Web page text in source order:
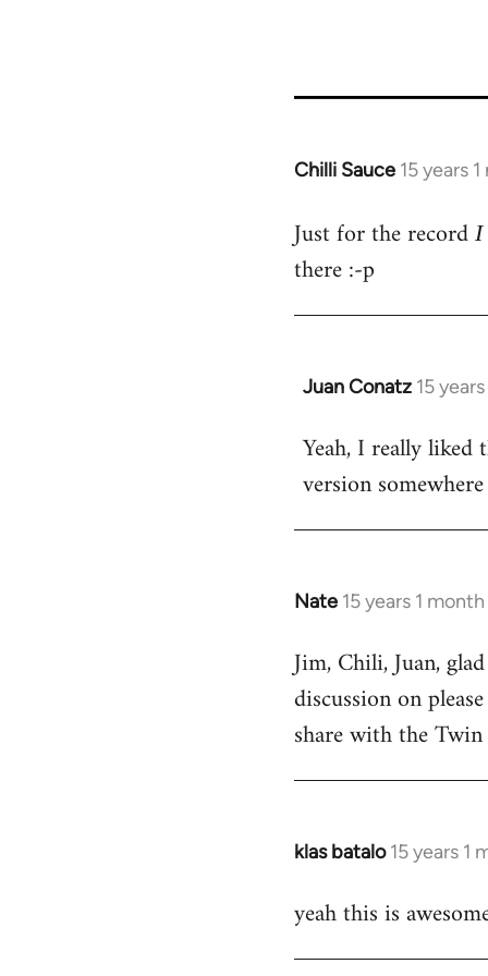
Chilli Sauce 15 years
In
to
Welcome
libcom.org
Just for the record I
there :-p
Juan Conatz 15
In
to
Welcome
libcom.org
Yeah, I really
version
Nate 15 years 1
In
to
Welcome
libcom.org
Jim, Chili, Juan,
discussion on
share with the
klas batalo 15 years 1
In
to
yeah this is